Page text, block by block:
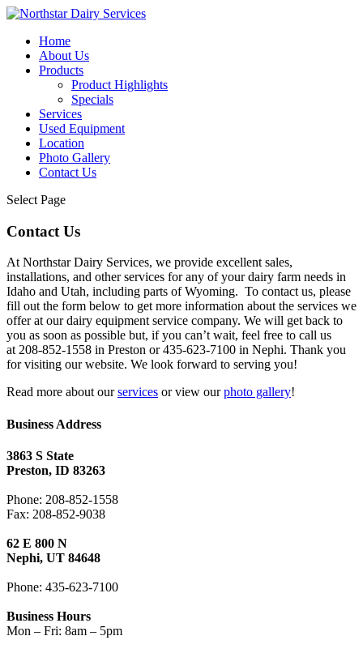
Home
About Us
Products
Product Highlights
Specials
Services
Used Equipment
Location
Photo Gallery
Contact Us
Select Page
Contact Us
At Northstar Dairy Services, we provide excellent sales,
installations, and other services for any of your dairy farm needs in
Idaho and Utah, including parts of Wyoming. To contact us, please
fill out the form below to get more information about the services we
offer at our dairy equipment service company. We will get back to
you as soon as possible but, if you can’t wait, feel free to call us
at 208-852-1558 in Preston or 435-623-7100 in Nephi. Thank you
for visiting our website. We look forward to serving you!
Read more about ourservices or view ourphoto gallery!
Business Address
3863 S State
Preston, ID 83263
Phone: 208-852-1558
Fax: 208-852-9038
62 E 800 N
Nephi, UT 84648
Phone: 435-623-7100
Business Hours
Mon – Fri: 8am – 5pm